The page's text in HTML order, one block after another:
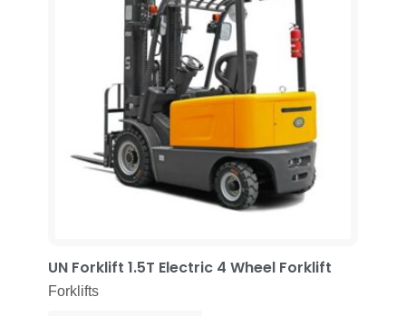
UN Forklift 1.5T Electric 4 Wheel Forklift
Forklifts